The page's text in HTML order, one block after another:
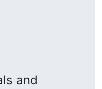
and